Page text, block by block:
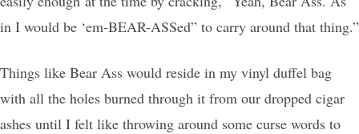
in I would be ‘em-BEAR-ASSed” to carry around that thing.”
Things like Bear Ass would reside in my vinyl duffel bag
with all the holes burned through it from our dropped cigar
ashes until I felt like throwing around some curse words to